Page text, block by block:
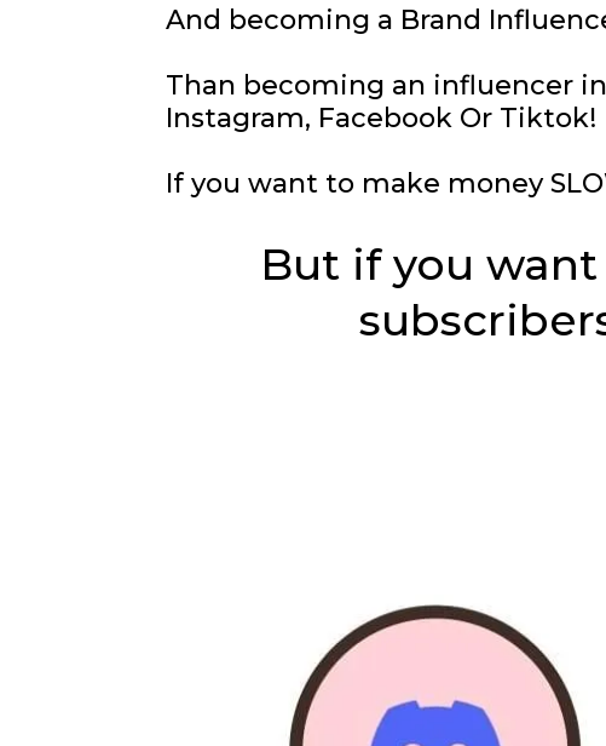
And becoming a Brand
Than becoming an influencer in
Instagram, Facebook Or Tiktok!
If you want to make money
But if you